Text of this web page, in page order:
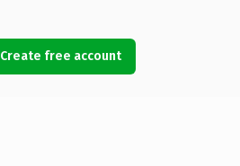
Create free account